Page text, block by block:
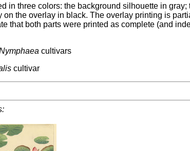
in three colors: the background silhouette in
the overlay in black. The overlay printing is
that both parts were printed as complete (and
cultivars
cultivar